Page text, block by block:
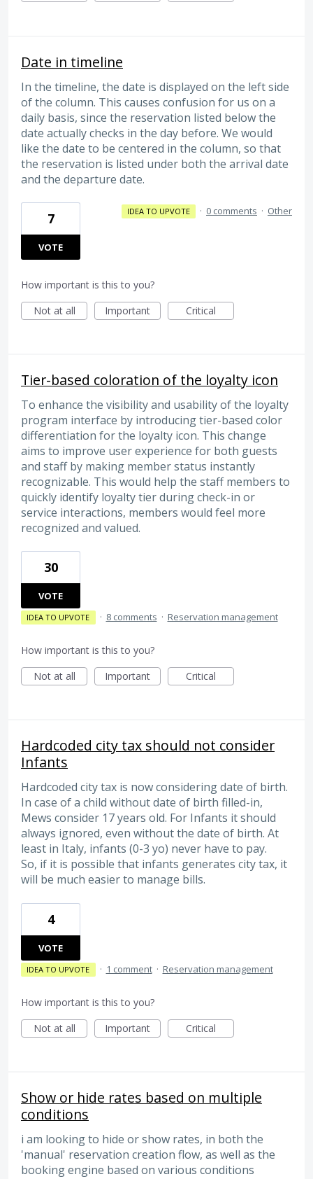
Date in timeline
In the timeline, the date is displayed on the left side
of the column. This causes confusion for us on a
daily basis, since the reservation listed below the
date actually checks in the day before. We would
like the date to be centered in the column, so that
the reservation is listed under both the arrival date
and the departure date.
7
VOTE
IDEA TO UPVOTE · 0 comments · Other
How important is this to you?
Not at all
Important Critical
Tier-based coloration of the loyalty icon
To enhance the visibility and usability of the loyalty
program interface by introducing tier-based color
differentiation for the loyalty icon. This change
aims to improve user experience for both guests
and staff by making member status instantly
recognizable. This would help the staff members to
quickly identify loyalty tier during check-in or
service interactions, members would feel more
recognized and valued.
30
VOTE
IDEA TO UPVOTE · 8 comments · Reservation management
How important is this to you?
Not at all
Important Critical
Hardcoded city tax should not consider
Infants
Hardcoded city tax is now considering date of birth.
In case of a child without date of birth filled-in,
Mews consider 17 years old. For Infants it should
always ignored, even without the date of birth. At
least in Italy, infants (0-3 yo) never have to pay.
So, if it is possible that infants generates city tax, it
will be much easier to manage bills.
4
VOTE
IDEA TO UPVOTE · 1 comment · Reservation management
How important is this to you?
Not at all
Important Critical
Show or hide rates based on multiple
conditions
i am looking to hide or show rates, in both the
'manual' reservation creation flow, as well as the
booking engine based on various conditions